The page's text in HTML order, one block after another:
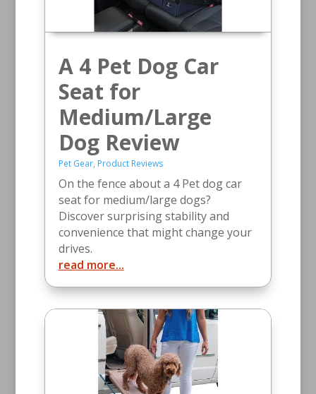
A 4 Pet Dog Car
Seat for
Medium/Large
Dog Review
Pet Gear, Product Reviews
On the fence about a 4 Pet dog car
seat for medium/large dogs?
Discover surprising stability and
convenience that might change your
drives.
read more...